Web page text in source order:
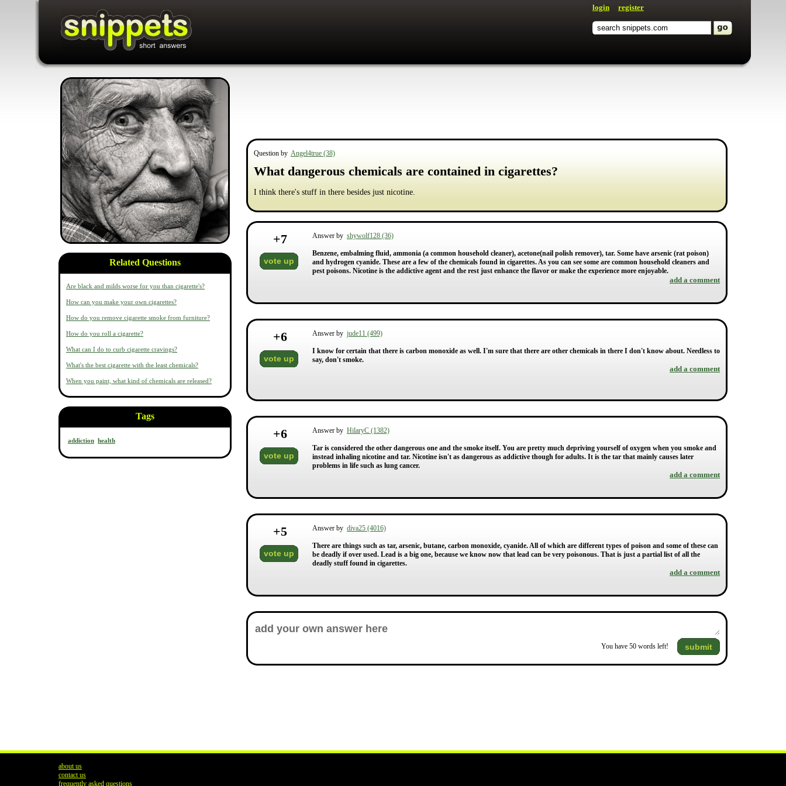
login register
Related Questions
Are black and milds worse for you than cigarette's?
How can you make your own cigarettes?
How do you remove cigarette smoke from furniture?
How do you roll a cigarette?
What can I do to curb cigarette cravings?
What's the best cigarette with the least chemicals?
When you paint, what kind of chemicals are released?
Tags
addiction health
Question by Angel4true (38)
What dangerous chemicals are contained in cigarettes?
I think there's stuff in there besides just nicotine.
+7
vote up
Answer by shywolf128 (36)
Benzene, embalming fluid, ammonia (a common household cleaner), acetone(nail polish remover), tar. Some have arsenic (rat poison)
and hydrogen cyanide. These are a few of the chemicals found in cigarettes. As you can see some are common household cleaners and
pest poisons. Nicotine is the addictive agent and the rest just enhance the flavor or make the experience more enjoyable.
add a comment
+6
vote up
Answer by jude11 (499)
I know for certain that there is carbon monoxide as well. I'm sure that there are other chemicals in there I don't know about. Needless to
say, don't smoke.
add a comment
+6
vote up
Answer by HilaryC (1382)
Tar is considered the other dangerous one and the smoke itself. You are pretty much depriving yourself of oxygen when you smoke and
instead inhaling nicotine and tar. Nicotine isn't as dangerous as addictive though for adults. It is the tar that mainly causes later
problems in life such as lung cancer.
add a comment
+5
vote up
Answer by diva25 (4016)
There are things such as tar, arsenic, butane, carbon monoxide, cyanide. All of which are different types of poison and some of these can
be deadly if over used. Lead is a big one, because we know now that lead can be very poisonous. That is just a partial list of all the
deadly stuff found in cigarettes.
add a comment
You have 50 words left! submit
about us
contact us
frequently asked questions